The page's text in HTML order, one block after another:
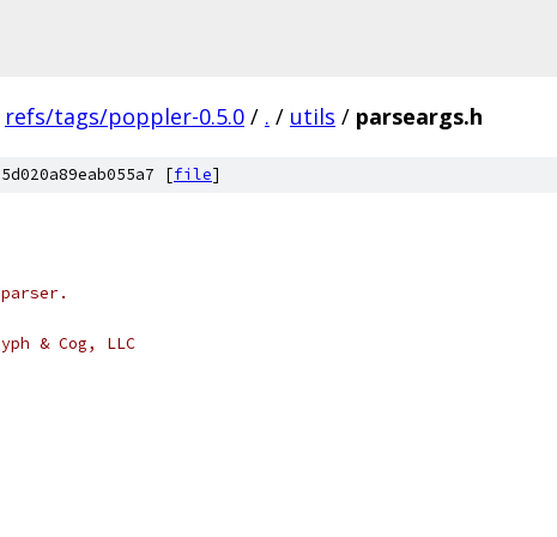
refs/tags/poppler-0.5.0 / . / utils / parseargs.h
[file]
& Cog, LLC